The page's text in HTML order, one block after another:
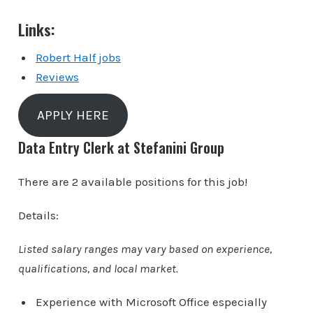
Links:
Robert Half jobs
Reviews
APPLY HERE
Data Entry Clerk at Stefanini Group
There are 2 available positions for this job!
Details:
Listed salary ranges may vary based on experience,
qualifications, and local market.
Experience with Microsoft Office especially